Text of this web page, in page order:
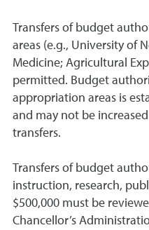
Transfers of budget
areas (e.g., University of
Medicine; Agricultural
permitted. Budget
appropriation areas is
and may not be
transfers.
Transfers of budget
instruction, research,
$500,000 must be
Chancellor’s